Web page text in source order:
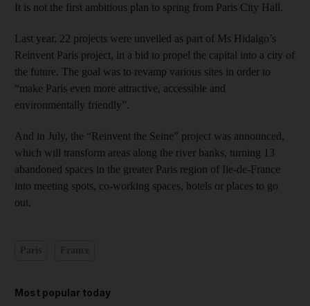
It is not the first ambitious plan to spring from Paris City Hall.
Last year, 22 projects were unveiled as part of Ms Hidalgo’s
Reinvent Paris project, in a bid to propel the capital into a city of
the future. The goal was to revamp various sites in order to
“make Paris even more attractive, accessible and
environmentally friendly”.
And in July, the “Reinvent the Seine” project was announced,
which will transform areas along the river banks, turning 13
abandoned spaces in the greater Paris region of Ile-de-France
into meeting spots, co-working spaces, hotels or places to go
out.
Most popular today